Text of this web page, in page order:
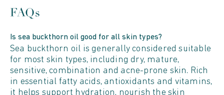
FAQs
Is sea buckthorn oil good for all skin types?
Sea buckthorn oil is generally considered suitable
for most skin types, including dry, mature,
sensitive, combination and acne-prone skin. Rich
in essential fatty acids, antioxidants and vitamins,
it helps support hydration, nourish the skin